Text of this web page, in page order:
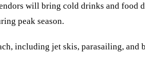
will bring cold drinks and food
peak season.
including jet skis, parasailing, and